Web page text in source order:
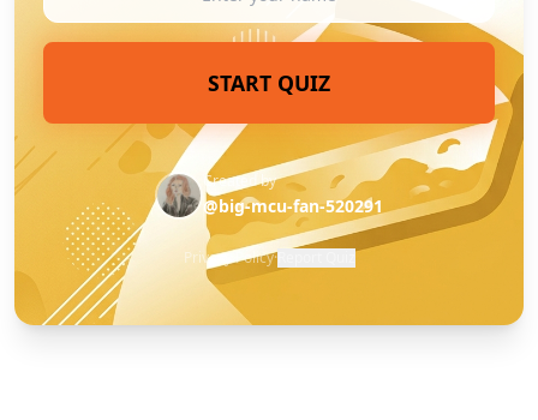
START QUIZ
Created by
@big-mcu-fan-520291
Privacy Policy·Report Quiz